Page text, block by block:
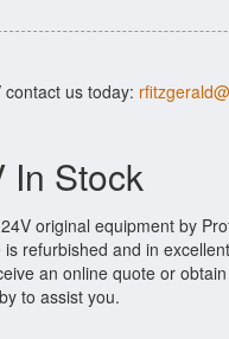
us today:
In Stock
original equipment by
refurbished and in
an online quote or
to assist you.